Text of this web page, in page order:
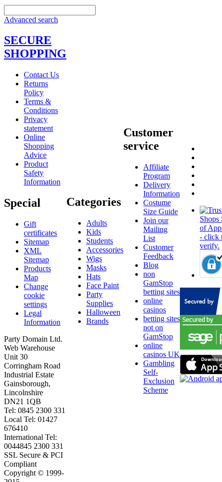
Advanced search
SECURE
SHOPPING
Contact Us
Returns
Policy
Terms &
Conditions
Privacy
statement
Online
Shopping
Advice
Product
Safety
Information
Special
Gift
certificates
Sitemap
XML
Sitemap
Products
Map
Change
cookie
settings
Legal
Information
Party Domain Ltd.
Web Warehouse
Unit 30
Corringham Road
Industrial Estate
Gainsborough,
Lincolnshire
DN21 1QB
Tel: 0845 2300 331
Local Tel: 01427
676410
International Tel:
0044845 2300 331
SSL Secure & PCI
Compliant
Copyright © 1999-
Categories
Adults
Kids
Students
Accessories
Wigs
Masks
Hats
Face Paint
Party
Supplies
Halloween
Brands
Customer
service
Affiliate
Program
Delivery
Information
Costume
Size Guide
Join our
Mailing
List
Customer
Feedback
Blog
non
GamStop
betting sites
online
casinos
betting sites
not on
GamStop
online
casinos UK
Gambling
Self-
Exclusion
Scheme